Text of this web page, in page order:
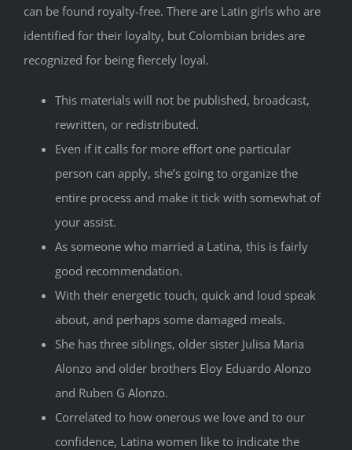
can be found royalty-free. There are Latin girls who are
identified for their loyalty, but Colombian brides are
recognized for being fiercely loyal.
This materials will not be published, broadcast,
rewritten, or redistributed.
Even if it calls for more effort one particular
person can apply, she’s going to organize the
entire process and make it tick with somewhat of
your assist.
As someone who married a Latina, this is fairly
good recommendation.
With their energetic touch, quick and loud speak
about, and perhaps some damaged meals.
She has three siblings, older sister Julisa Maria
Alonzo and older brothers Eloy Eduardo Alonzo
and Ruben G Alonzo.
Correlated to how onerous we love and to our
confidence, Latina women like to indicate the